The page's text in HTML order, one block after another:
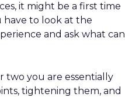
it might be a first time
have to look at the
and ask what can
two you are essentially
tightening them, and